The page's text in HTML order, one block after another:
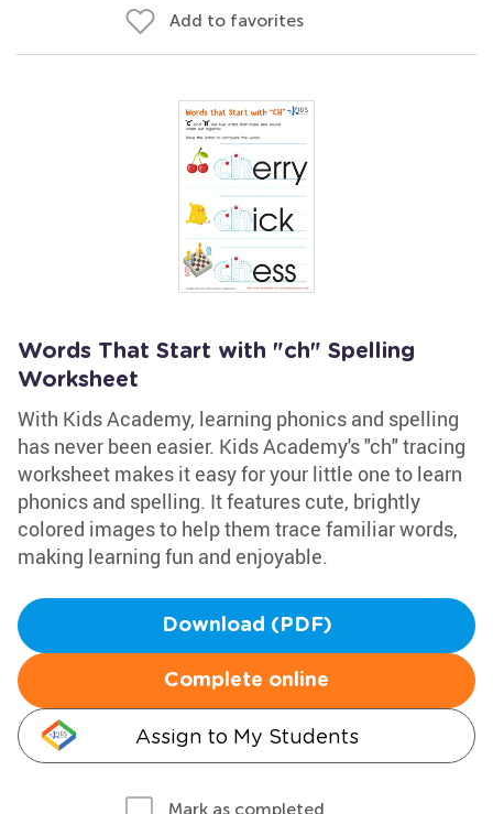
Add to favorites
Words That Start with "ch" Spelling
Worksheet
With Kids Academy, learning phonics and spelling
has never been easier. Kids Academy's "ch" tracing
worksheet makes it easy for your little one to learn
phonics and spelling. It features cute, brightly
colored images to help them trace familiar words,
making learning fun and enjoyable.
Download (PDF)
Complete online
Assign to My Students
Mark as completed